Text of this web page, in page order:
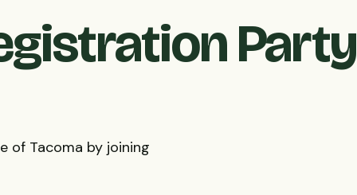
Party
of Tacoma by joining